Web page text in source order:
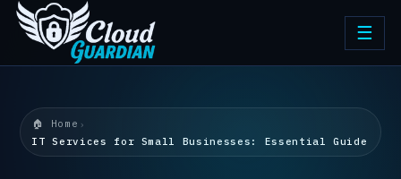
☰
🏠 Home ›
IT Services for Small Businesses: Essential Guide